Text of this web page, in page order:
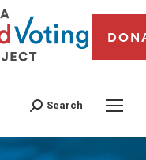
Search